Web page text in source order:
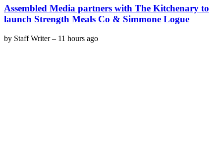
Assembled Media partners with The Kitchenary to
launch Strength Meals Co & Simmone Logue
by Staff Writer– 11 hours ago